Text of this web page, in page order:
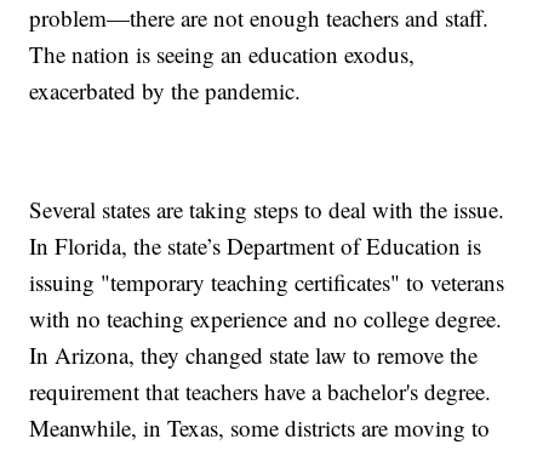
problem—there are not enough teachers and staff.
The nation is seeing an education exodus,
exacerbated by the pandemic.
Several states are taking steps to deal with the issue.
In Florida, the state’s Department of Education is
issuing "temporary teaching certificates" to veterans
with no teaching experience and no college degree.
In Arizona, they changed state law to remove the
requirement that teachers have a bachelor's degree.
Meanwhile, in Texas, some districts are moving to